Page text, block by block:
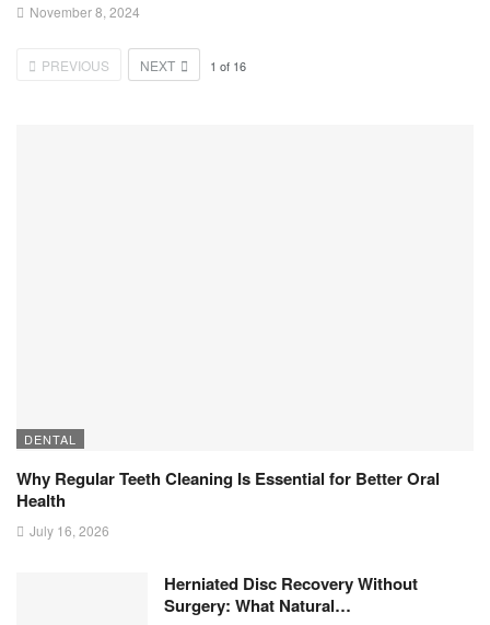
November 8, 2024
PREVIOUS NEXT 1 of 16
DENTAL
Why Regular Teeth Cleaning Is Essential for Better Oral
Health
July 16, 2026
Herniated Disc Recovery Without
Surgery: What Natural…